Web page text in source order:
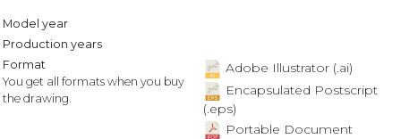
Model year
Production years
Format
You get all formats when you buy
the drawing.
Adobe Illustrator (.ai)
Encapsulated Postscript
(.eps)
Portable Document